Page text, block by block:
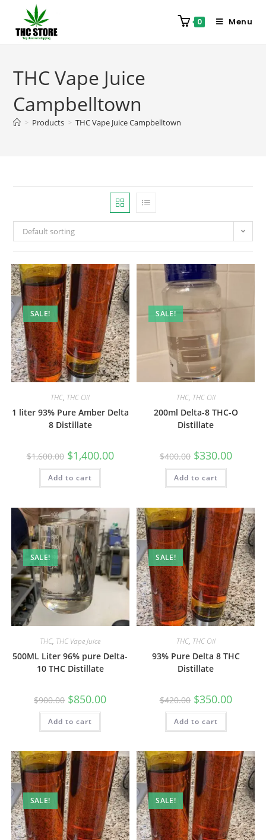
0 Menu
THC Vape Juice
Campbelltown
> Products > THC Vape Juice Campbelltown
Default sorting
SALE!
THC, THC Oil
1 liter 93% Pure Amber Delta
8 Distillate
$1,600.00 $1,400.00
Add to cart
SALE!
THC, THC Oil
200ml Delta-8 THC-O
Distillate
$400.00 $330.00
Add to cart
SALE!
THC, THC Vape Juice
500ML Liter 96% pure Delta-
10 THC Distillate
$900.00 $850.00
Add to cart
SALE!
THC, THC Oil
93% Pure Delta 8 THC
Distillate
$420.00 $350.00
Add to cart
SALE! SALE!